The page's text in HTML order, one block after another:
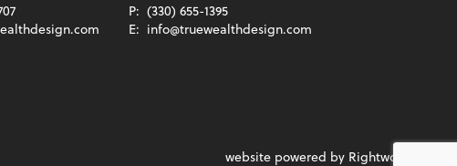
P: (330) 655-1395
E: info@truewealthdesign.com
website powered by Rightworks